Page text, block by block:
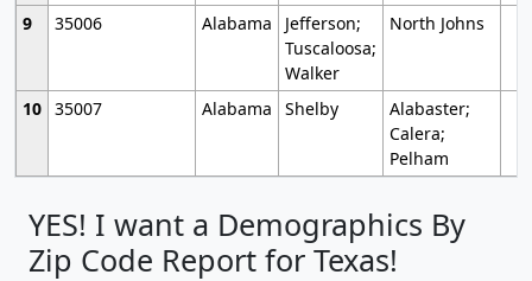
9
35006 Alabama
Jefferson;
Tuscaloosa;
Walker
North Johns
10 35007 Alabama Shelby
Alabaster;
Calera;
Pelham
YES! I want a Demographics By
Zip Code Report for Texas!